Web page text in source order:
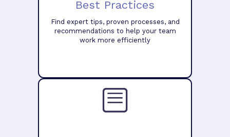
Best Practices
Find expert tips, proven processes, and
recommendations to help your team
work more efficiently